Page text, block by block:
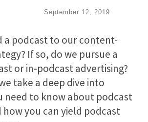
September 12, 2019
a podcast to our content-
If so, do we pursue a
or in-podcast advertising?
take a deep dive into
need to know about podcast
you can yield podcast